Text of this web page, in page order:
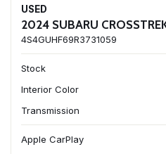
USED
2024 SUBARU
4S4GUHF69R3731059
Stock
Interior Color
Transmission
Apple CarPlay